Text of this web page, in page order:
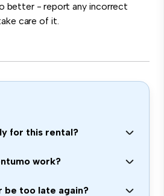
better - report any incorrect
care of it.
for this rental?
work?
be too late again?